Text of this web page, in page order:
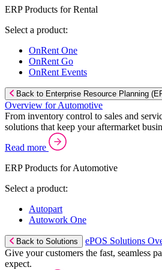
ERP Products for Rental
Select a product:
OnRent One
OnRent Go
OnRent Events
Back to Enterprise Resource Planning
Overview for Automotive
From inventory control to sales and
solutions that keep your aftermarket
Read more
ERP Products for Automotive
Select a product:
Autopart
Autowork One
Back to Solutions
ePOS Solutions
Give your customers the fast, seamless
expect.